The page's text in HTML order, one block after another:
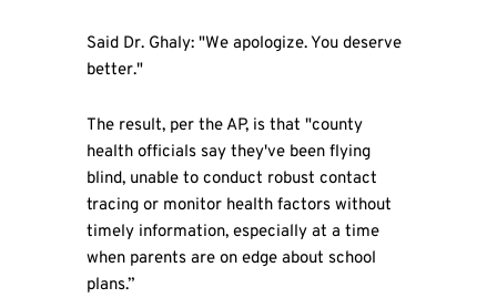
Said Dr. Ghaly: "We apologize. You deserve
better."
The result, per the AP, is that "county
health officials say they've been flying
blind, unable to conduct robust contact
tracing or monitor health factors without
timely information, especially at a time
when parents are on edge about school
plans.”